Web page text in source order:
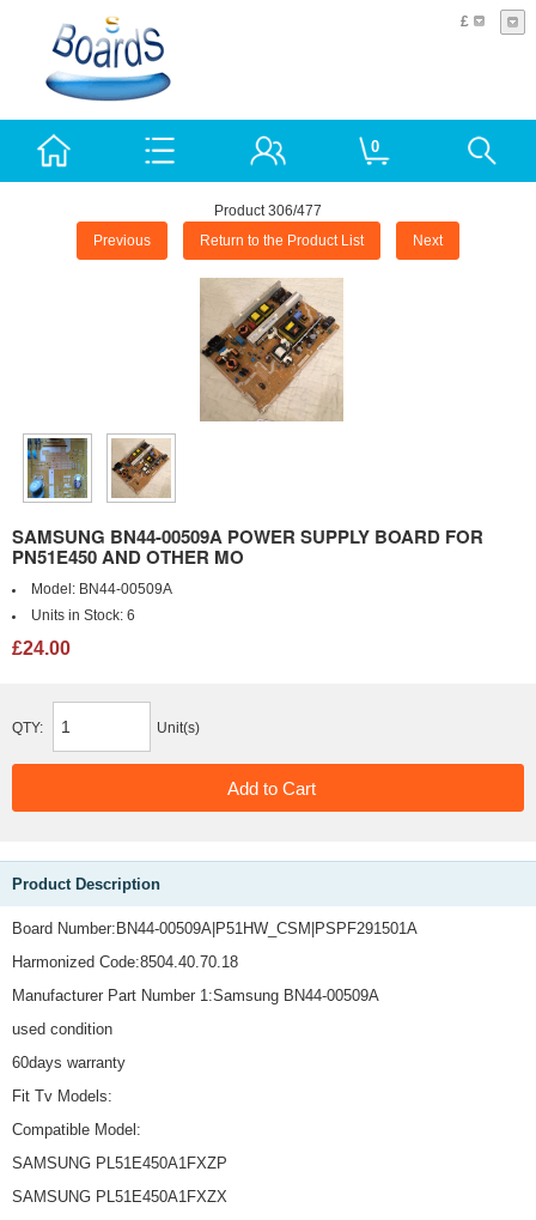
£
0
Product 306/477
Previous Return to the Product List Next
SAMSUNG BN44-00509A POWER SUPPLY BOARD FOR
PN51E450 AND OTHER MO
Model: BN44-00509A
Units in Stock: 6
£24.00
QTY: Unit(s)
Product Description
Board Number:BN44-00509A|P51HW_CSM|PSPF291501A
Harmonized Code:8504.40.70.18
Manufacturer Part Number 1:Samsung BN44-00509A
used condition
60days warranty
Fit Tv Models:
Compatible Model:
SAMSUNG PL51E450A1FXZP
SAMSUNG PL51E450A1FXZX